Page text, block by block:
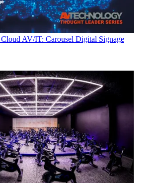
AV/IT: Carousel Digital Signage